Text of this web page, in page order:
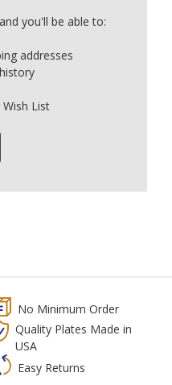
you'll be able to:
addresses
List
No Minimum Order
Quality Plates Made in
USA
Easy Returns